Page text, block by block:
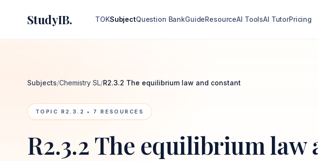
StudyIB. TOKSubjectQuestion BankGuideResourceAI ToolsAI TutorPricing
Subjects/Chemistry SL/R2.3.2 The equilibrium law and constant
TOPIC R2.3.2 • 7 RESOURCES
R2.3.2 The equilibrium law